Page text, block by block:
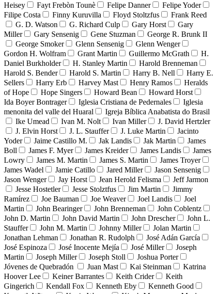
Heisey
Fayt Frebòn Tounè Felipe Danner
Felipe Yoder
Filipe Costa
Finny Kuruvilla Floyd Stoltzfus
Frank Reed
G. D. Watson
G. Richard Culp Gary Horst
Gary
Miller
Gary Sensenig Gene Stuzman
George R. Brunk II
George Smoker
Glenn Sensenig
Glenn Wenger
Gordon H. Wolfram
Grant Martin Guillermo McGrath
H.
Daniel Burkholder
H. Stanley Martin
Harold Brenneman
Harold S. Bender
Harold S. Martin Harry B. Nell
Harry E.
Sellers
Harry Erb Harvey Mast Henry Ramos
Heralds
of Hope
Hope Singers Howard Bean
Howard Horst
Ida Boyer Bontrager
Iglesia Cristiana de Pedernales
Iglesia
menonita del valle del Huaral
Igreja Bíblica Anabatista do Brasil
Ike Umead
Ivan M. Nolt Ivan Miller
J. David Hertzler
J. Elvin Horst
J. L. Stauffer J. Luke Martin
Jacinto
Yoder
Jaime Castillo M. Jak Landis Jak Martin
James
Boll
James F. Myer James Kreider James Landis
James
Lowry
James M. Martin James S. Martin
James Troyer
James Wadel
Jamie Catillo Jared Miller
Jason Sensenig
Jason Wenger
Jay Horst Jean Herold Felisma
Jeff Jarmon
Jesse Hostetler
Jesse Stolztfus Jim Martin
Jimmy
Ramírez
Joe Bauman Joe Weaver Joel Landis
Joel
Martin
John Bearinger John Brenneman
John Coblentz
John D. Martin
John David Martin John Drescher
John L.
Stauffer
John M. Martin Johnny Miller
Jolan Martin
Jonathan Lehman
Jonathan R. Rudolph
José Adán García
José Espinoza
José Inocente Mejía José Miller
Joseph
Martin
Joseph Miller Joseph Stoll
Joshua Porter
Jóvenes de Quebradón
Juan Mast Kai Steinman
Katrina
Hoover Lee
Keiner Barrantes Keith Crider
Keith
Gingerich
Kendall Fox Kenneth Eby
Kenneth Good